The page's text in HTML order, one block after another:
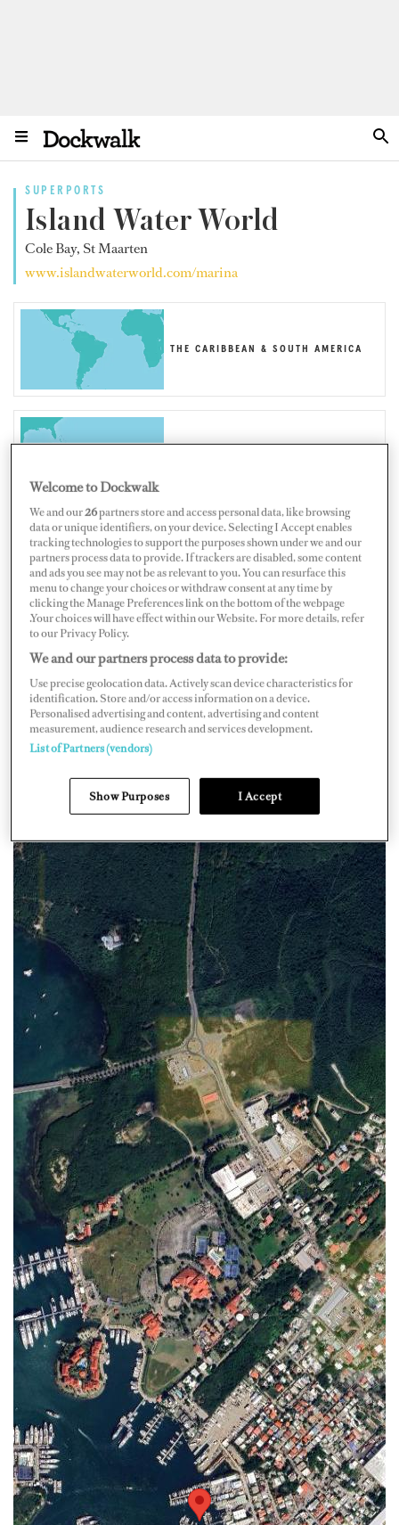
SUPERPORTS
Island Water World
Cole Bay, St Maarten
www.islandwaterworld.com/marina
THE CARIBBEAN & SOUTH AMERICA
Map Satellite
Welcome to Dockwalk
We and our26partners store and access personal data, like browsing
data or unique identifiers, on your device. Selecting I Accept enables
tracking technologies to support the purposes shown under we and our
partners process data to provide. If trackers are disabled, some content
and ads you see may not be as relevant to you. You can resurface this
menu to change your choices or withdraw consent at any time by
clicking the Manage Preferences link on the bottom of the webpage
.Your choices will have effect within our Website. For more details, refer
to our Privacy Policy.
We and our partners process data to provide:
Use precise geolocation data. Actively scan device characteristics for
identification. Store and/or access information on a device.
Personalised advertising and content, advertising and content
measurement, audience research and services development.
List of Partners (vendors)
Show Purposes I Accept